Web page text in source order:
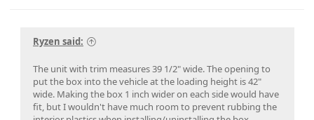
Ryzen said:
The unit with trim measures 39 1/2" wide. The opening to
put the box into the vehicle at the loading height is 42"
wide. Making the box 1 inch wider on each side would have
fit, but I wouldn't have much room to prevent rubbing the